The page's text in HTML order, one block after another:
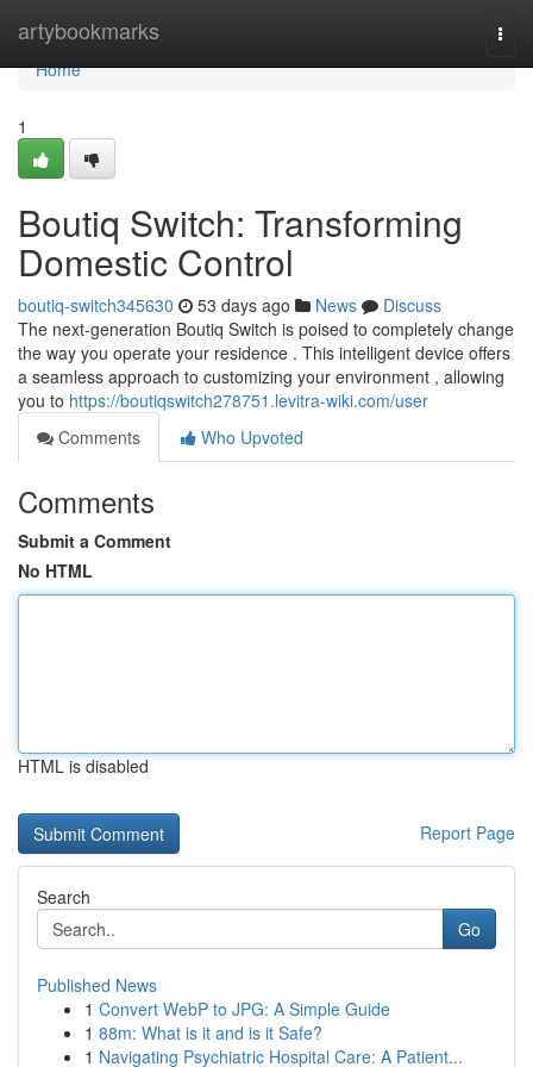
artybookmarks
Home
Home
1
Boutiq Switch: Transforming
Domestic Control
boutiq-switch345630 53 days ago News
Discuss
The next-generation Boutiq Switch is poised to completely change
the way you operate your residence . This intelligent device offers
a seamless approach to customizing your environment , allowing
you to https://boutiqswitch278751.levitra-wiki.com/user
Comments
Who Upvoted
Comments
Submit a Comment
No HTML
HTML is disabled
Report Page
Search
Go
Published News
1 Convert WebP to JPG: A Simple Guide
1 88m: What is it and is it Safe?
1 Navigating Psychiatric Hospital Care: A Patient...